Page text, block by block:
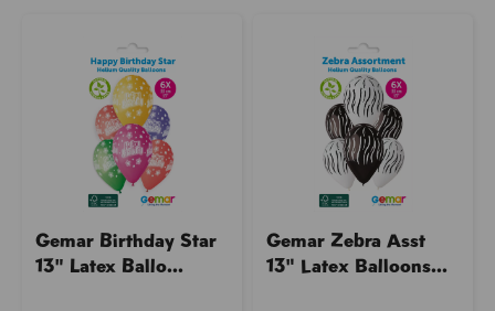
Gemar Birthday Star
13" Latex Ballo...
Gemar Zebra Asst
13" Latex Balloons...